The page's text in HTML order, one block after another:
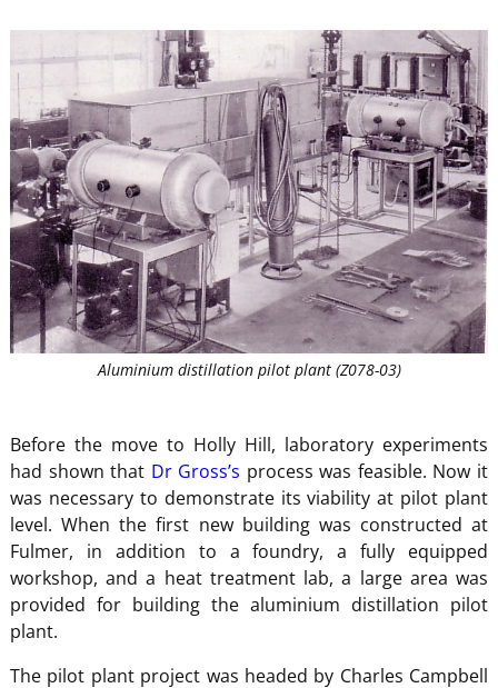
Aluminium distillation pilot plant (Z078-03)
Before the move to Holly Hill, laboratory experiments
had shown that Dr Gross’s process was feasible. Now it
was necessary to demonstrate its viability at pilot plant
level. When the first new building was constructed at
Fulmer, in addition to a foundry, a fully equipped
workshop, and a heat treatment lab, a large area was
provided for building the aluminium distillation pilot
plant.
The pilot plant project was headed by Charles Campbell